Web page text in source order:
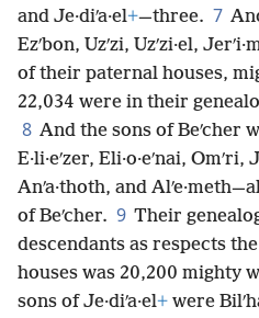
and Je·diʹa·el+—three. 7
Ezʹbon, Uzʹzi, Uzʹzi·el,
of their paternal houses,
22,034 were in their
8 And the sons of Beʹcher
E·li·eʹzer, Eli·o·eʹnai, Omʹri,
Anʹa·thoth, and
of Beʹcher. 9 Their
descendants as respects
houses was 20,200 mighty
sons of Je·diʹa·el+ were